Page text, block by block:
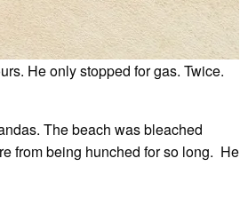
He only stopped for gas. Twice.
The beach was bleached
from being hunched for so long. He